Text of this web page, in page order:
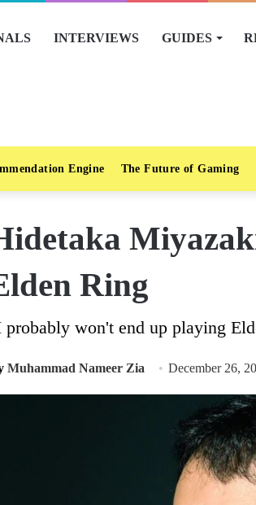
INTERVIEWS GUIDES
Engine The Future of Gaming
Ring
probably won't end up playing
Muhammad Nameer Zia December 26,